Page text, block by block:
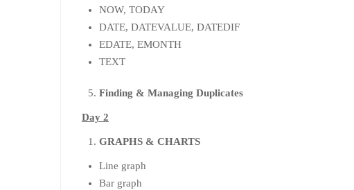
NOW, TODAY
DATE, DATEVALUE, DATEDIF
EDATE, EMONTH
TEXT
Finding & Managing Duplicates
Day 2
GRAPHS & CHARTS
Line graph
Bar graph